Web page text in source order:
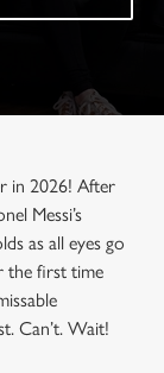
in 2026! After
Messi’s
as all eyes go
the first time
Can’t. Wait!